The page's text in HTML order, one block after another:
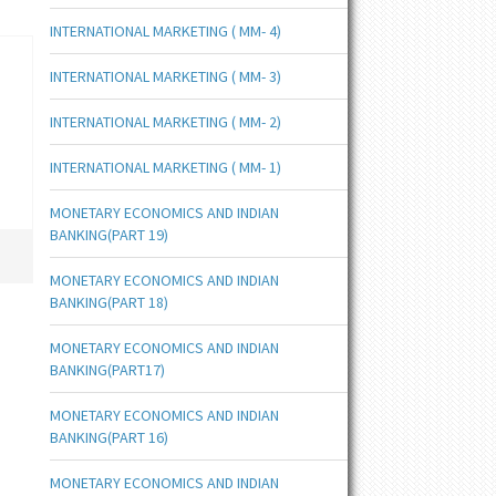
INTERNATIONAL MARKETING ( MM- 4)
INTERNATIONAL MARKETING ( MM- 3)
INTERNATIONAL MARKETING ( MM- 2)
INTERNATIONAL MARKETING ( MM- 1)
MONETARY ECONOMICS AND INDIAN
BANKING(PART 19)
MONETARY ECONOMICS AND INDIAN
BANKING(PART 18)
MONETARY ECONOMICS AND INDIAN
BANKING(PART17)
MONETARY ECONOMICS AND INDIAN
BANKING(PART 16)
MONETARY ECONOMICS AND INDIAN